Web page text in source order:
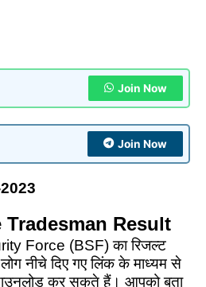
Join Now
Join Now
Result
Force (BSF) का रिजल्ट
नीचे दिए गए लिंक के माध्यम से
कर सकते हैं। आपको बता